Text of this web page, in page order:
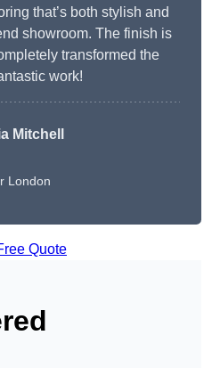
that’s both stylish and
showroom. The finish is
transformed the
work!
Mitchell
London
Quote